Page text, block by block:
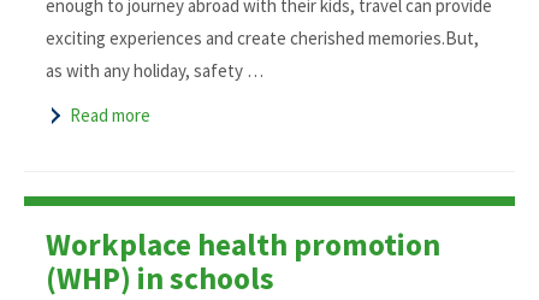
enough to journey abroad with their kids, travel can provide
exciting experiences and create cherished memories.But,
as with any holiday, safety …
Read more
Workplace health promotion
(WHP) in schools